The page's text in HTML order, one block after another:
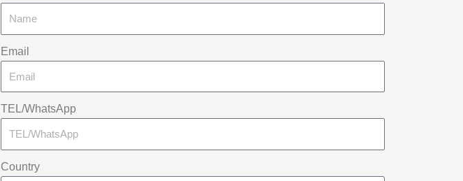
Email
TEL/WhatsApp
Country